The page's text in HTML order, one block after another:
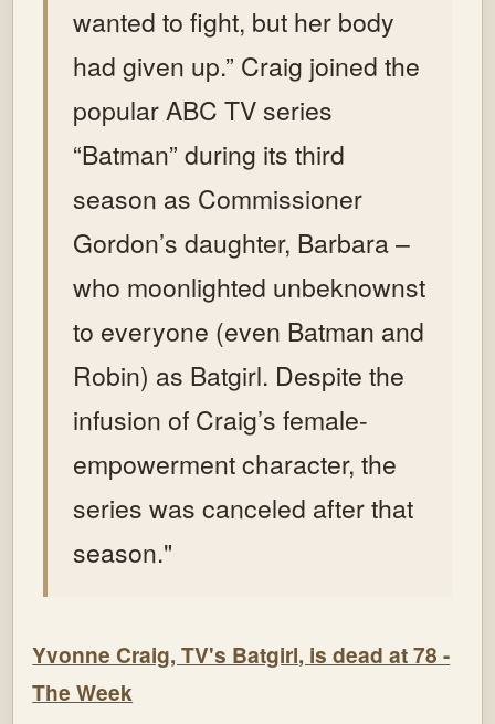
wanted to fight, but her body
had given up.” Craig joined the
popular ABC TV series
“Batman” during its third
season as Commissioner
Gordon’s daughter, Barbara –
who moonlighted unbeknownst
to everyone (even Batman and
Robin) as Batgirl. Despite the
infusion of Craig’s female-
empowerment character, the
series was canceled after that
season."
Yvonne Craig, TV's Batgirl, is dead at 78 -
The Week